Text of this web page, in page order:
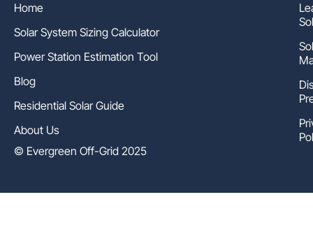
Home
Solar System Sizing Calculator
Power Station Estimation Tool
Blog
Residential Solar Guide
About Us
© Evergreen Off-Grid 2025